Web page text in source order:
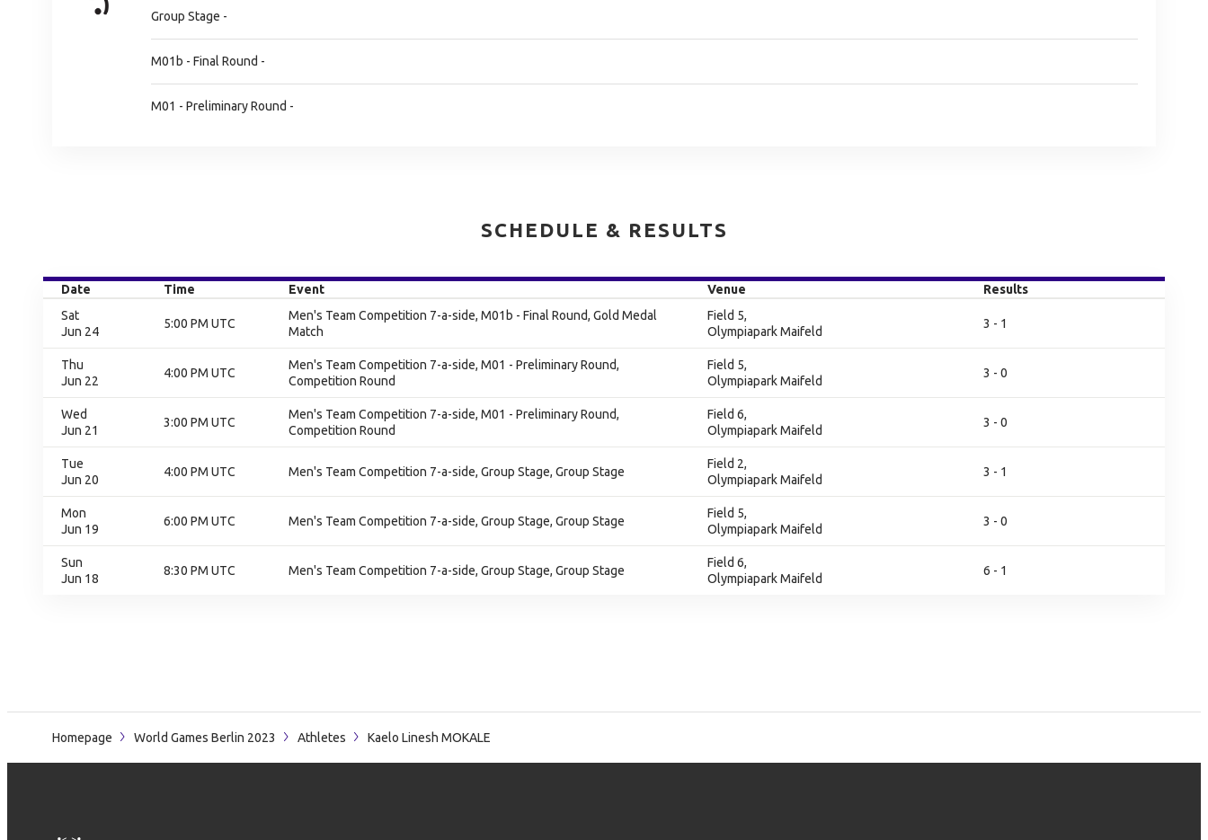
Group Stage -
M01b - Final Round -
M01 - Preliminary Round -
SCHEDULE & RESULTS
Date Time Event Venue
Results
Sat
Jun 24
5:00 PM UTC
Men's Team Competition 7-a-side, M01b - Final Round, Gold Medal
Match
Field 5,
Olympiapark Maifeld
3 - 1
Thu
Jun 22
4:00 PM UTC
Men's Team Competition 7-a-side, M01 - Preliminary Round,
Competition Round
Field 5,
Olympiapark Maifeld
3 - 0
Wed
Jun 21
3:00 PM UTC
Men's Team Competition 7-a-side, M01 - Preliminary Round,
Competition Round
Field 6,
Olympiapark Maifeld
3 - 0
Tue
Jun 20
4:00 PM UTC Men's Team Competition 7-a-side, Group Stage, Group Stage
Field 2,
Olympiapark Maifeld
3 - 1
Mon
Jun 19
6:00 PM UTC Men's Team Competition 7-a-side, Group Stage, Group Stage
Field 5,
Olympiapark Maifeld
3 - 0
Sun
Jun 18
8:30 PM UTC Men's Team Competition 7-a-side, Group Stage, Group Stage
Field 6,
Olympiapark Maifeld
6 - 1
Homepage World Games Berlin 2023 Athletes Kaelo Linesh MOKALE